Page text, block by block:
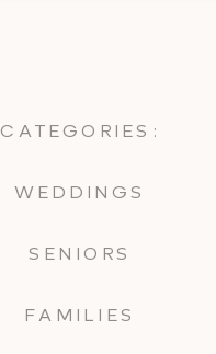
CATEGORIES:
WEDDINGS
SENIORS
FAMILIES